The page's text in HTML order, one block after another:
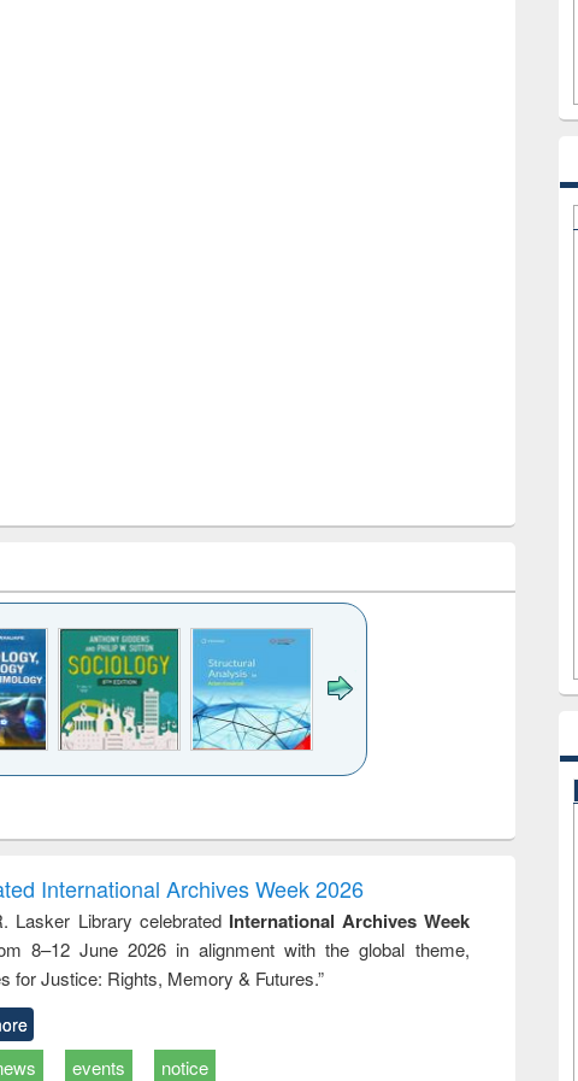
and report writing
: a practical
approach to
business &
technical
communication
treatment and
Principles of
International Archives Week 2026
Lasker Library celebrated International Archives Week
8–12 June 2026 in alignment with the global theme,
for Justice: Rights, Memory & Futures.”
events notice